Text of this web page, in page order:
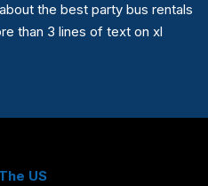
the best party bus rentals
than 3 lines of text on xl
US